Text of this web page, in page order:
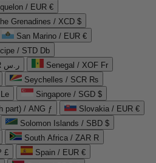
/ EUR €
Grenadines / XCD $
San Marino / EUR €
/ STD Db
Saudi Arabia / SAR ر.س
Senegal / XOF Fr
Seychelles / SCR ₨
Singapore / SGD $
part) / ANG ƒ
Slovakia / EUR €
Solomon Islands / SBD $
South Africa / ZAR R
£
Spain / EUR €